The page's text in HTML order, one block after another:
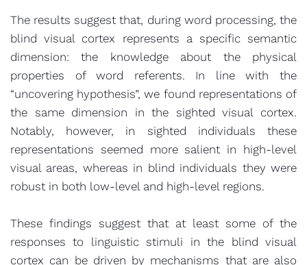
The results suggest that, during word processing, the
blind visual cortex represents a specific semantic
dimension: the knowledge about the physical
properties of word referents. In line with the
“uncovering hypothesis”, we found representations of
the same dimension in the sighted visual cortex.
Notably, however, in sighted individuals these
representations seemed more salient in high-level
visual areas, whereas in blind individuals they were
robust in both low-level and high-level regions.
These findings suggest that at least some of the
responses to linguistic stimuli in the blind visual
cortex can be driven by mechanisms that are also